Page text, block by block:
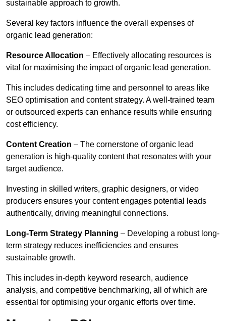
sustainable approach to growth.
Several key factors influence the overall expenses of
organic lead generation:
Resource Allocation – Effectively allocating resources is
vital for maximising the impact of organic lead generation.
This includes dedicating time and personnel to areas like
SEO optimisation and content strategy. A well-trained team
or outsourced experts can enhance results while ensuring
cost efficiency.
Content Creation – The cornerstone of organic lead
generation is high-quality content that resonates with your
target audience.
Investing in skilled writers, graphic designers, or video
producers ensures your content engages potential leads
authentically, driving meaningful connections.
Long-Term Strategy Planning – Developing a robust long-
term strategy reduces inefficiencies and ensures
sustainable growth.
This includes in-depth keyword research, audience
analysis, and competitive benchmarking, all of which are
essential for optimising your organic efforts over time.